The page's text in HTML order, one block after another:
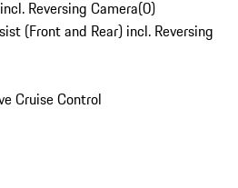
Reversing Camera(0)
(Front and Rear) incl. Reversing
Cruise Control